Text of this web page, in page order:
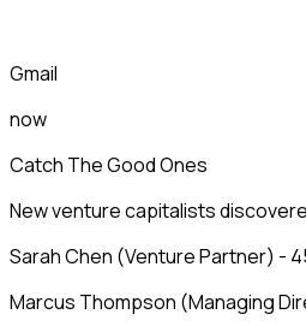
Gmail
now
Catch The Good Ones
New venture capitalists
Sarah Chen (Venture Partner) -
Marcus Thompson (Managing